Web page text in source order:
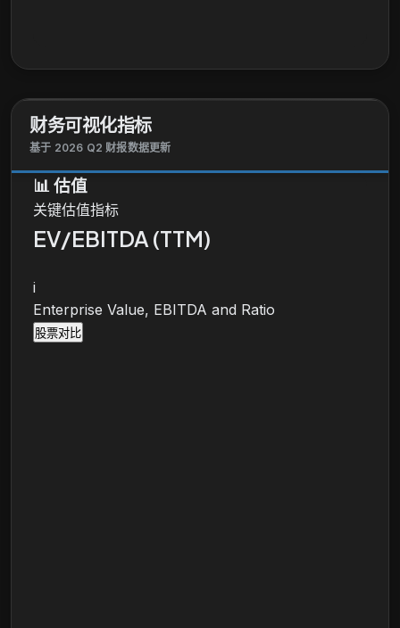
财务可视化指标
基于 2026 Q2 财报数据更新
📊 估值
关键估值指标
EV/EBITDA (TTM)
i
Enterprise Value, EBITDA and Ratio
股票对比